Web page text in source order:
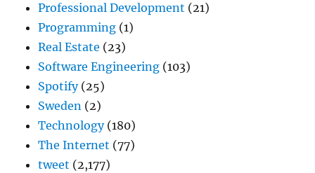
Professional Development (21)
Programming (1)
Real Estate (23)
Software Engineering (103)
Spotify(25)
Sweden (2)
Technology(180)
The Internet (77)
tweet (2,177)